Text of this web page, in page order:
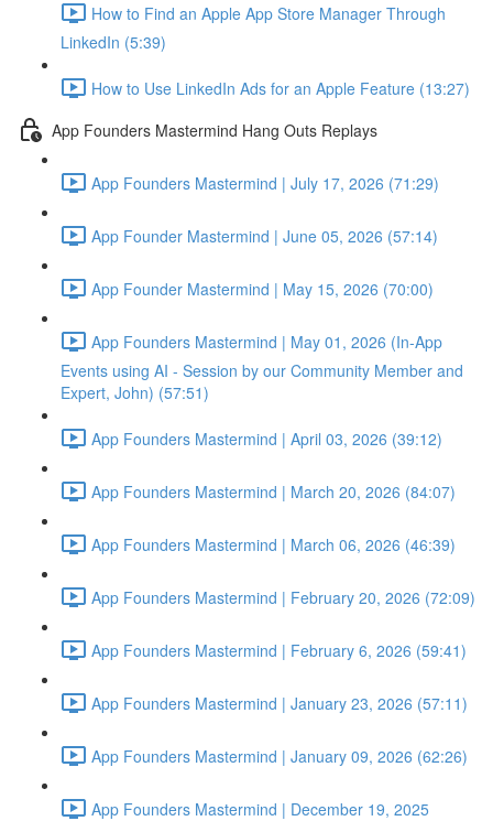
How to Find an Apple App Store Manager Through
LinkedIn (5:39)
How to Use LinkedIn Ads for an Apple Feature (13:27)
App Founders Mastermind Hang Outs Replays
App Founders Mastermind | July 17, 2026 (71:29)
App Founder Mastermind | June 05, 2026 (57:14)
App Founder Mastermind | May 15, 2026 (70:00)
App Founders Mastermind | May 01, 2026 (In-App
Events using AI - Session by our Community Member and
Expert, John) (57:51)
App Founders Mastermind | April 03, 2026 (39:12)
App Founders Mastermind | March 20, 2026 (84:07)
App Founders Mastermind | March 06, 2026 (46:39)
App Founders Mastermind | February 20, 2026 (72:09)
App Founders Mastermind | February 6, 2026 (59:41)
App Founders Mastermind | January 23, 2026 (57:11)
App Founders Mastermind | January 09, 2026 (62:26)
App Founders Mastermind | December 19, 2025